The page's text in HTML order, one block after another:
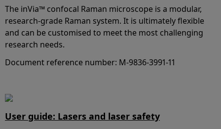
The inVia™ confocal Raman microscope is a modular,
research-grade Raman system. It is ultimately flexible
and can be customised to meet the most challenging
research needs.
Document reference number: M-9836-3991-11
User guide: Lasers and laser safety